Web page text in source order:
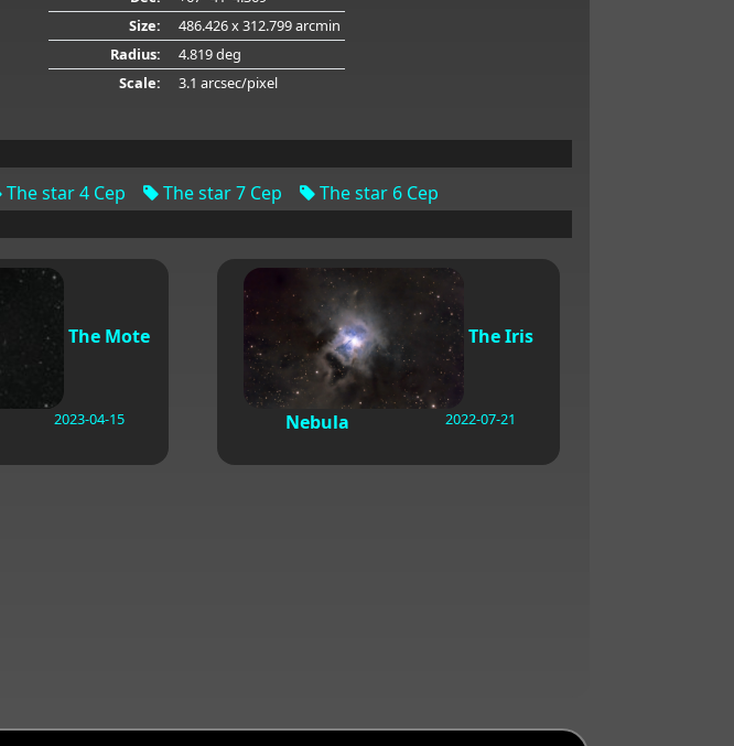
Size:
486.426 x 312.799 arcmin
Radius:
4.819 deg
Scale:
3.1 arcsec/pixel
The star 4 Cep The star 7 Cep The star 6 Cep
The Mote
2023-04-15
The Iris
Nebula 2022-07-21